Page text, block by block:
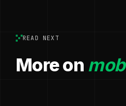
READ NEXT
More on